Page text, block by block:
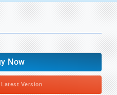
Now
Latest Version